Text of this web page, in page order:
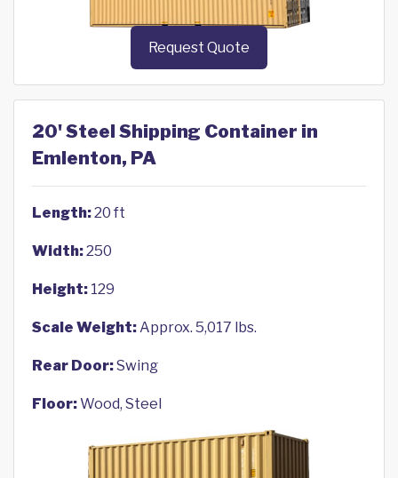
Request Quote
20' Steel Shipping Container in
Emlenton, PA
Length:20 ft
Width:250
Height: 129
Scale Weight:Approx. 5,017 lbs.
Rear Door:Swing
Floor:Wood, Steel